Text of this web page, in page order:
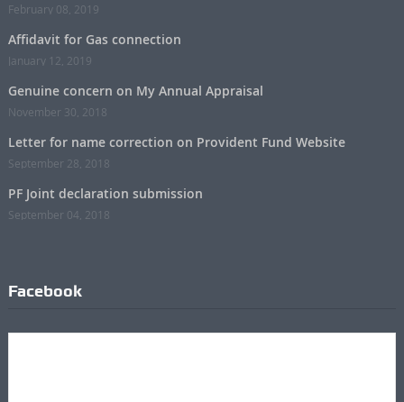
February 08, 2019
Affidavit for Gas connection
January 12, 2019
Genuine concern on My Annual Appraisal
November 30, 2018
Letter for name correction on Provident Fund Website
September 28, 2018
PF Joint declaration submission
September 04, 2018
Facebook